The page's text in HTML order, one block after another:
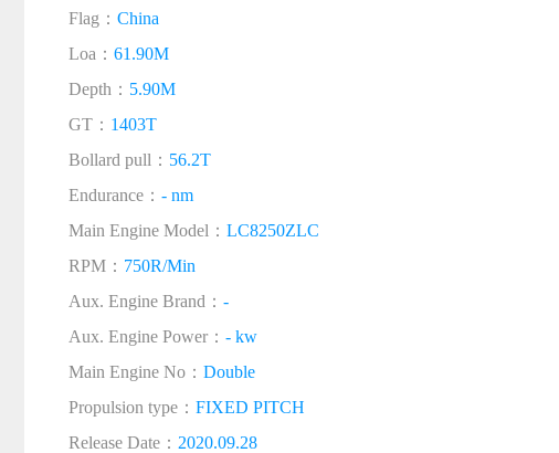
Flag： China
Loa： 61.90M
Depth： 5.90M
GT： 1403T
Bollard pull： 56.2T
Endurance： - nm
Main Engine Model： LC8250ZLC
RPM： 750R/Min
Aux. Engine Brand： -
Aux. Engine Power： - kw
Main Engine No： Double
Propulsion type： FIXED PITCH
Release Date： 2020.09.28